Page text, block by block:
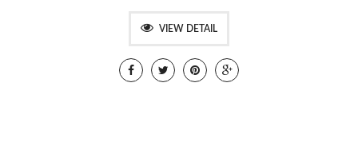
VIEW DETAIL